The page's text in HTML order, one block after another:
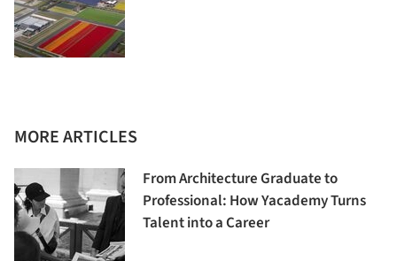
MORE ARTICLES
From Architecture Graduate to
Professional: How Yacademy Turns
Talent into a Career